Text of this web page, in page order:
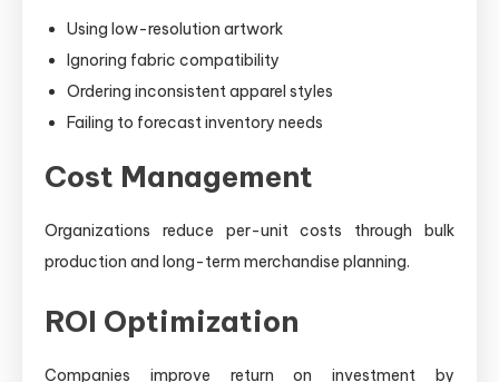
Using low-resolution artwork
Ignoring fabric compatibility
Ordering inconsistent apparel styles
Failing to forecast inventory needs
Cost Management
Organizations reduce per-unit costs through bulk
production and long-term merchandise planning.
ROI Optimization
Companies improve return on investment by